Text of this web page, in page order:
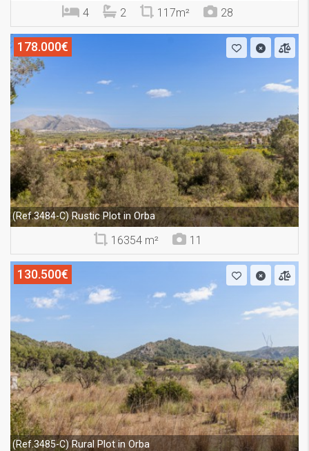
4 2 117m² 28
178.000€
(Ref.3484-C) Rustic Plot in Orba
16354 m² 11
130.500€
(Ref.3485-C)Rural Plot in Orba